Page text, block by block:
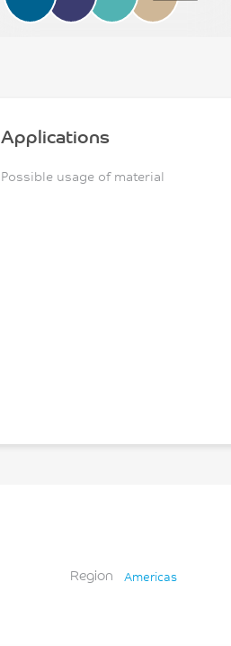
Applications
Possible usage of material
Region Americas